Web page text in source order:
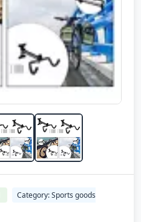
Category: Sports goods